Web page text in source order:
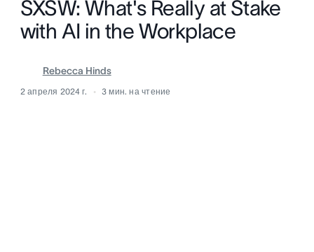
SXSW: What's Really at Stake
with AI in the Workplace
Rebecca Hinds
2 апреля 2024 г. 3 мин. на чтение